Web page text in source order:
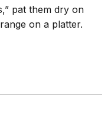
pat them dry on
on a platter.